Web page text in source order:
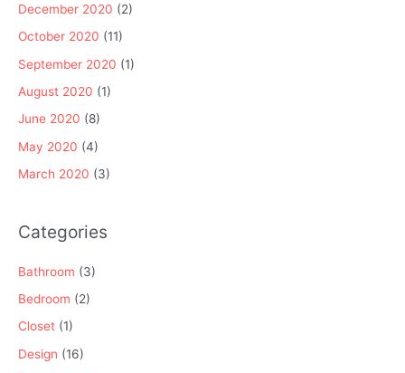
December 2020 (2)
October 2020 (11)
September 2020 (1)
August 2020 (1)
June 2020 (8)
May 2020 (4)
March 2020 (3)
Categories
Bathroom (3)
Bedroom (2)
Closet (1)
Design (16)